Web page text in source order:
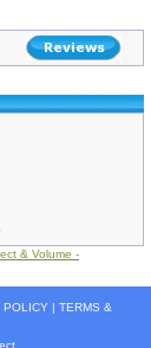
& Volume -
POLICY | TERMS &